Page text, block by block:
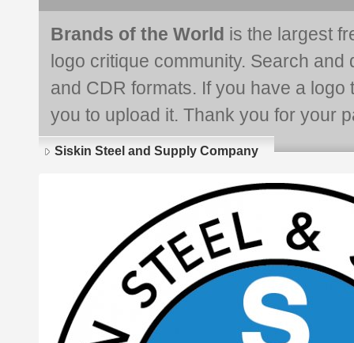
Brands of the World is the largest
logo critique community. Search and
and CDR formats. If you have a
you to upload it. Thank you for your
Siskin Steel and Supply Company